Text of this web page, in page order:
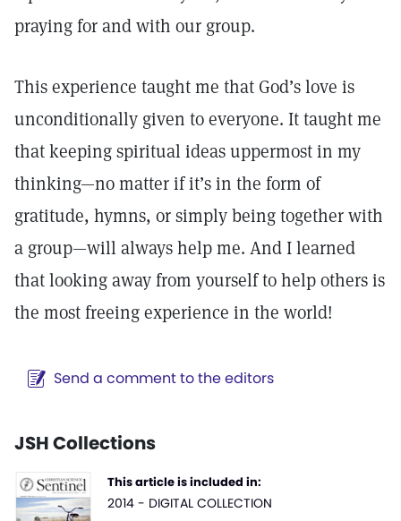
praying for and with our group.
This experience taught me that God’s love is
unconditionally given to everyone. It taught me
that keeping spiritual ideas uppermost in my
thinking—no matter if it’s in the form of
gratitude, hymns, or simply being together with
a group—will always help me. And I learned
that looking away from yourself to help others is
the most freeing experience in the world!
Send a comment to the editors
JSH Collections
This article is included in:
2014 - DIGITAL COLLECTION